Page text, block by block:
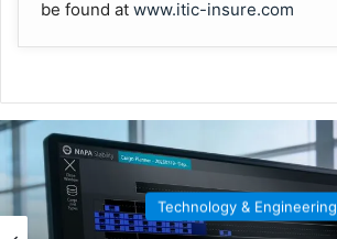
be found at www.itic-insure.com
Technology & Engineering